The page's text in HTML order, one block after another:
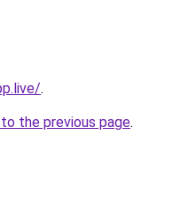
.
the previous page.